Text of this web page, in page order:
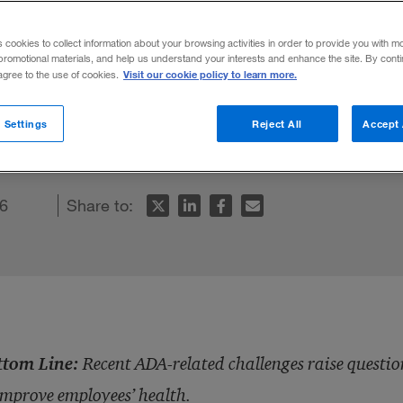
questions over corporate initiatives
Share to:
Line: Recent ADA-related challenges raise
employees’ health.
cookies to collect information about your browsing activities in order to provide you with
materials, and help us understand your interests and enhance the site. By
to the use of cookies. Visit our cookie policy to learn more.
Reject All Accept
Settings